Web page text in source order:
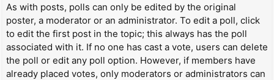
As with posts, polls can only be edited by the original
poster, a moderator or an administrator. To edit a poll, click
to edit the first post in the topic; this always has the poll
associated with it. If no one has cast a vote, users can delete
the poll or edit any poll option. However, if members have
already placed votes, only moderators or administrators can